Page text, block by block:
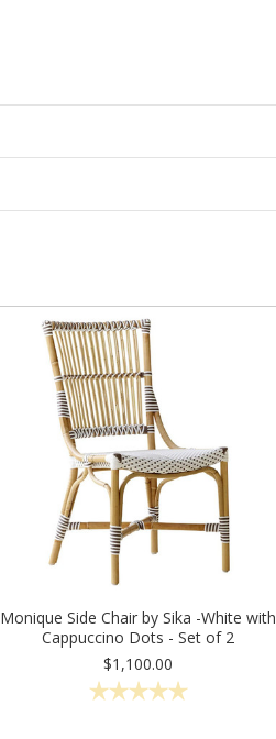
Monique Side Chair by Sika -White with
Cappuccino Dots - Set of 2
$1,100.00